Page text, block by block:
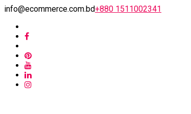
info@ecommerce.com.bd+880 1511002341